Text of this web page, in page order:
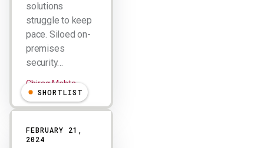
solutions
struggle to keep
pace. Siloed on-
premises
security…
Chirag Mehta
SHORTLIST
FEBRUARY 21,
2024